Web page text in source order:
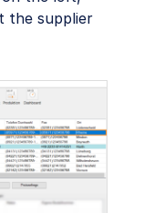
the supplier